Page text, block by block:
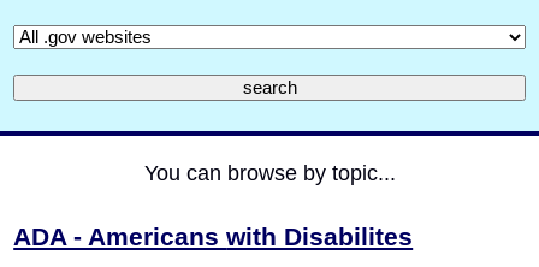
You can browse by topic...
ADA - Americanswith Disabilites